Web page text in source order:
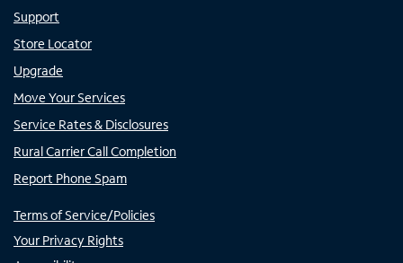
Support
Store Locator
Upgrade
Move Your Services
Service Rates & Disclosures
Rural Carrier Call Completion
Report Phone Spam
Terms of Service/Policies
Your Privacy Rights